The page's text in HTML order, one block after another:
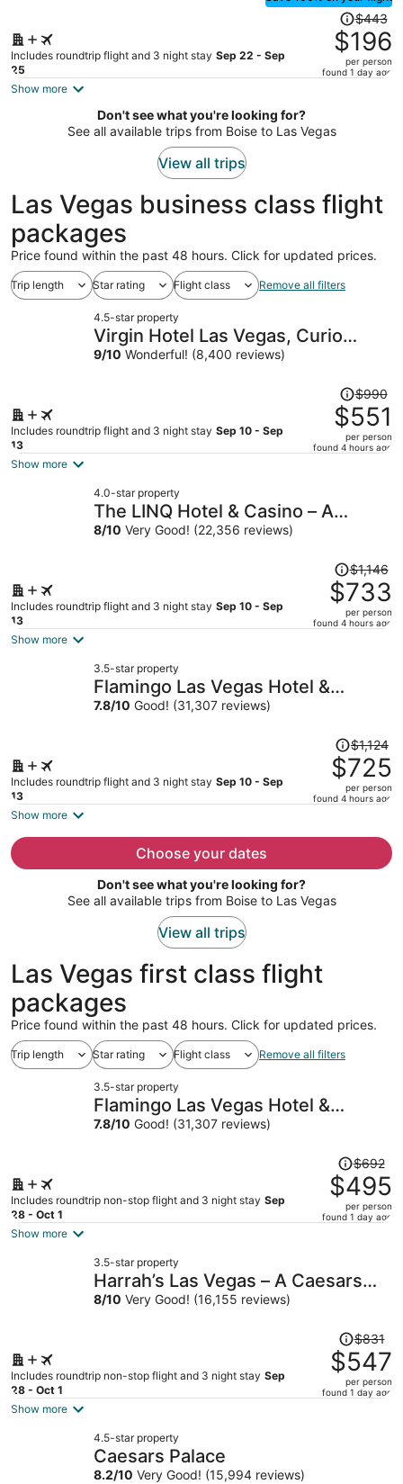
Includes roundtrip flight and 3 night stay Sep 22 - Sep
25
Price
was
$443,
price
per
$443
$196
per person
found 1 day ago
Show more
Don't see what you're looking for?
See all available trips from Boise to Las Vegas
View all trips
Las Vegas business class flight
packages
Price found within the past 48 hours. Click for updated prices.
Trip length Star rating Flight class Remove all filters
4.5-star property
Virgin Hotel Las Vegas, Curio
Collection by Hilton
9/10 Wonderful! (8,400 reviews)
Includes roundtrip flight and 3 night stay Sep 10 - Sep
13
Price
was
$990,
price
per
$990
$551
per person
found 4 hours ago
Show more
4.0-star property
The LINQ Hotel & Casino – A
Caesars Rewards Destination
8/10 Very Good! (22,356 reviews)
Includes roundtrip flight and 3 night stay Sep 10 - Sep
13
Price
was
$1,146,
price
per
$1,146
$733
per person
found 4 hours ago
Show more
3.5-star property
Flamingo Las Vegas Hotel &
Casino
7.8/10 Good! (31,307 reviews)
Includes roundtrip flight and 3 night stay Sep 10 - Sep
13
Price
was
$1,124,
price
per
$1,124
$725
per person
found 4 hours ago
Show more
Choose your dates
Don't see what you're looking for?
See all available trips from Boise to Las Vegas
View all trips
Las Vegas first class flight
packages
Price found within the past 48 hours. Click for updated prices.
Trip length Star rating Flight class Remove all filters
3.5-star property
Flamingo Las Vegas Hotel &
Casino
7.8/10 Good! (31,307 reviews)
Includes roundtrip non-stop flight and 3 night stay Sep
28 - Oct 1
Price
was
$692,
price
per
$692
$495
per person
found 1 day ago
Show more
3.5-star property
Harrah’s Las Vegas – A Caesars
Rewards Destination
8/10 Very Good! (16,155 reviews)
Includes roundtrip non-stop flight and 3 night stay Sep
28 - Oct 1
Price
was
$831,
price
$831
$547
per person
found 1 day ago
Show more
4.5-star property
Caesars Palace
8.2/10 Very Good! (15,994 reviews)